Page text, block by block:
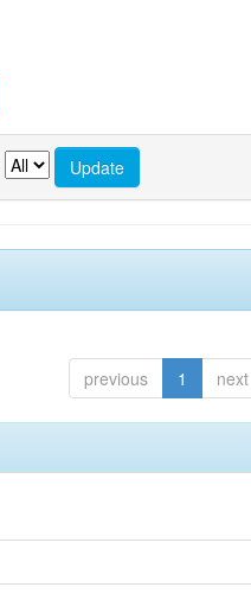
previous 1 next